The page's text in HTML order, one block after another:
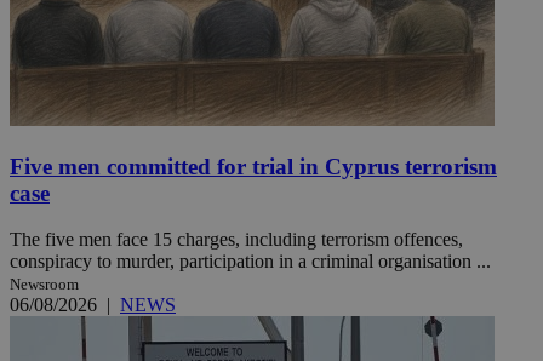
Five men committed for trial in Cyprus terrorism
case
The five men face 15 charges, including terrorism offences,
conspiracy to murder, participation in a criminal organisation ...
Newsroom
06/08/2026 | NEWS